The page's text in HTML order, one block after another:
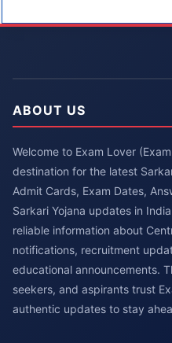
ABOUT US
Welcome to Exam Lover
destination for the latest
Admit Cards, Exam Dates,
Sarkari Yojana updates in
reliable information about
notifications, recruitment
educational announcements.
seekers, and aspirants trust
authentic updates to stay